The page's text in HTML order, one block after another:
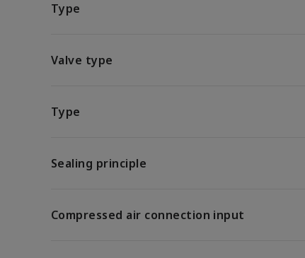
Type
Valve type
Type
Sealing principle
Compressed air connection input